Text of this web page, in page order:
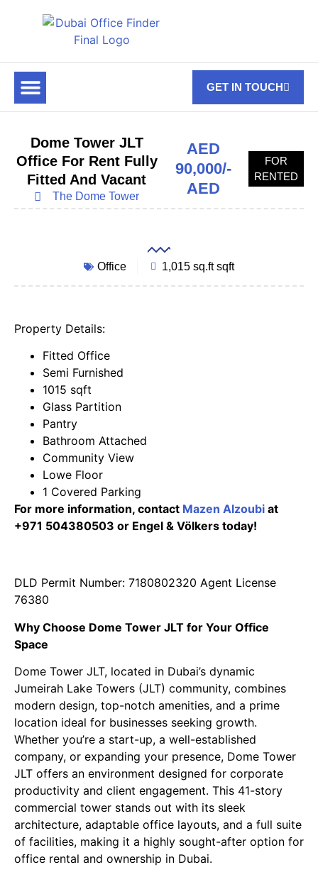
GET IN TOUCH
Dome Tower JLT
Office For Rent Fully
Fitted And Vacant
The Dome Tower
AED
90,000/-
AED
FOR
RENTED
Office 1,015 sq.ft sqft
Property Details:
Fitted Office
Semi Furnished
1015 sqft
Glass Partition
Pantry
Bathroom Attached
Community View
Lowe Floor
1 Covered Parking
For more information, contact Mazen Alzoubi at
+971 504380503 or Engel & Völkers today!
DLD Permit Number: 7180802320 Agent License
76380
Why Choose Dome Tower JLT for Your Office
Space
Dome Tower JLT, located in Dubai’s dynamic
Jumeirah Lake Towers (JLT) community, combines
modern design, top-notch amenities, and a prime
location ideal for businesses seeking growth.
Whether you’re a start-up, a well-established
company, or expanding your presence, Dome Tower
JLT offers an environment designed for corporate
productivity and client engagement. This 41-story
commercial tower stands out with its sleek
architecture, adaptable office layouts, and a full suite
of facilities, making it a highly sought-after option for
office rental and ownership in Dubai.